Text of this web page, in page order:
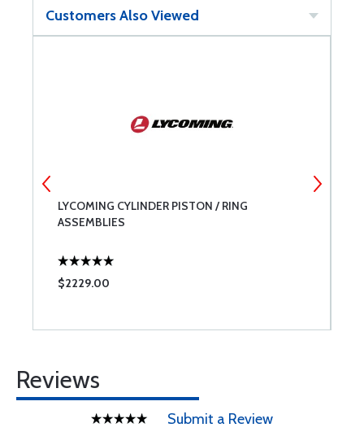
Customers Also Viewed
LYCOMING CYLINDER PISTON / RING
ASSEMBLIES
$2229.00
Reviews
Submit a Review